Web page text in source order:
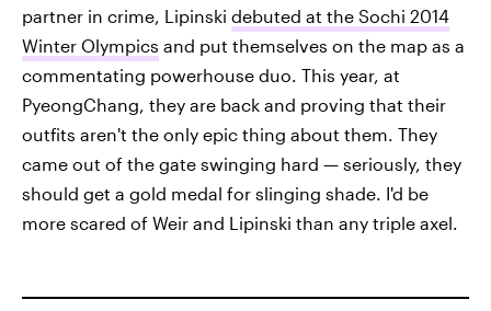
partner in crime, Lipinski debuted at the Sochi 2014
Winter Olympics and put themselves on the map as a
commentating powerhouse duo. This year, at
PyeongChang, they are back and proving that their
outfits aren't the only epic thing about them. They
came out of the gate swinging hard — seriously, they
should get a gold medal for slinging shade. I'd be
more scared of Weir and Lipinski than any triple axel.